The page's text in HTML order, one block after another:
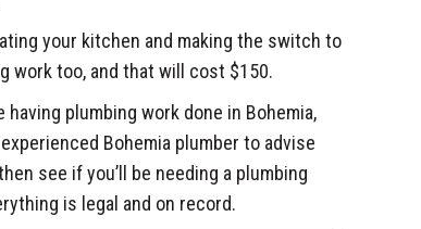
your kitchen and making the switch to
work too, and that will cost $150.
having plumbing work done in Bohemia,
Bohemia plumber to advise
see if you’ll be needing a plumbing
is legal and on record.